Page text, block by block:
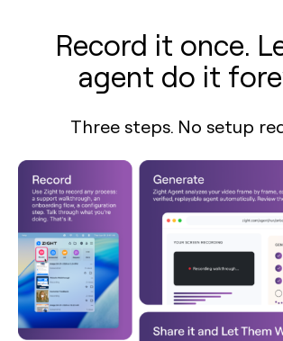
Record it once.
agent do it
Three steps. No setup